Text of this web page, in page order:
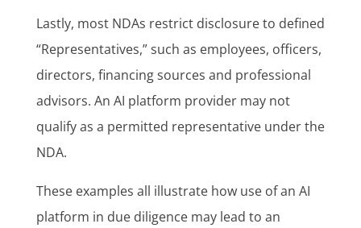
Lastly, most NDAs restrict disclosure to defined
“Representatives,” such as employees, officers,
directors, financing sources and professional
advisors. An AI platform provider may not
qualify as a permitted representative under the
NDA.
These examples all illustrate how use of an AI
platform in due diligence may lead to an